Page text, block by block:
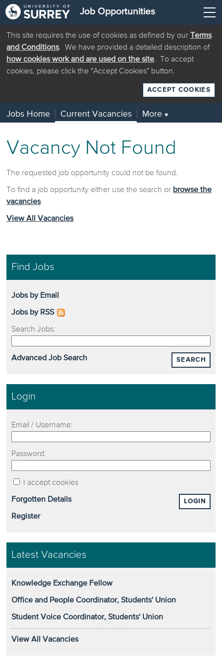
Job Opportunities
This site requires the use of cookies as defined by our
Terms
and Conditions. We have provided a detailed description of
how cookies work and are used on the site. To accept
cookies, please click the "Accept Cookies" button.
ACCEPT COOKIES
Jobs Home Current Vacancies More ▼
Vacancy Not Found
The requested job opportunity could not be found.
To find a job opportunity either use the search or browse the
vacancies
View All Vacancies
Find Jobs
Jobs by Email
Jobs by RSS
Search Jobs:
SEARCH
Advanced Job Search
Login
Email / Username:
Password:
I accept cookies
LOGIN
Forgotten Details
Register
Latest Vacancies
Knowledge Exchange Fellow
Office and People Coordinator, Students' Union
Student Voice Coordinator, Students' Union
View All Vacancies